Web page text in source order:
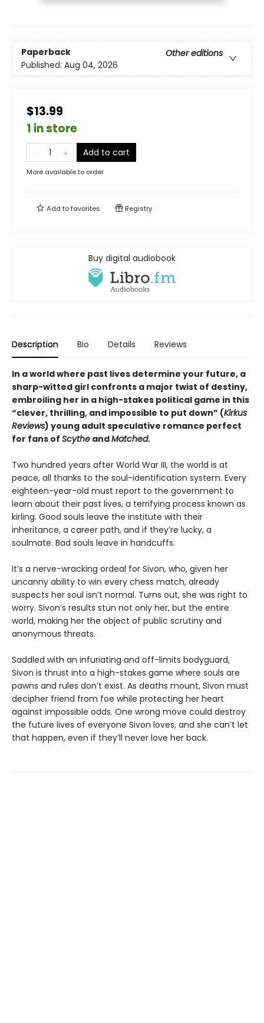
Paperback
Other editions
Published: Aug 04, 2026
$13.99
1 in store
Add to cart
More available to order
Add tofavorites Registry
Buy digital audiobook
Description Bio Details Reviews
In a world where past lives determine your future, a
sharp-witted girl confronts a major twist of destiny,
embroiling her in a high-stakes political game in this
“clever, thrilling, and impossible to put down” (Kirkus
Reviews) young adult speculative romance perfect
for fans of Scythe andMatched.
Two hundred years after World War III, the world is at
peace, all thanks to the soul-identification system. Every
eighteen-year-old must report to the government to
learn about their past lives, a terrifying process known as
kirling. Good souls leave the institute with their
inheritance, a career path, and if they’re lucky, a
soulmate. Bad souls leave in handcuffs.
It’s a nerve-wracking ordeal for Sivon, who, given her
uncanny ability to win every chess match, already
suspects her soul isn’t normal. Turns out, she was right to
worry. Sivon’s results stun not only her, but the entire
world, making her the object of public scrutiny and
anonymous threats.
Saddled with an infuriating and off-limits bodyguard,
Sivon is thrust into a high-stakes game where souls are
pawns and rules don’t exist. As deaths mount, Sivon must
decipher friend from foe while protecting her heart
against impossible odds. One wrong move could destroy
the future lives of everyone Sivon loves, and she can’t let
that happen, even if they’ll never love her back.